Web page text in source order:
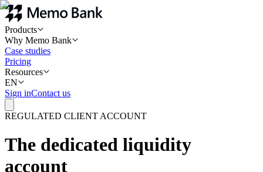
Products
Why Memo Bank
Case studies
Pricing
Resources
EN
Sign inContact us
REGULATED CLIENT ACCOUNT
The dedicated liquidity
account